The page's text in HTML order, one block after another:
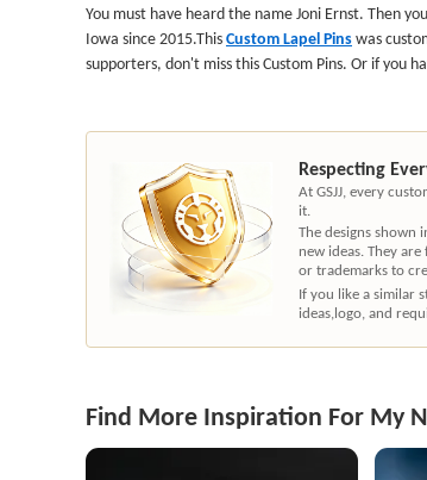
You must have heard the name Joni Ernst. Then
Iowa since 2015.ThisCustom Lapel Pinswas
supporters, don't miss this Custom Pins. Or if you
Respecting
At GSJJ, every
it.
The designs shown
new ideas. They
or trademarks to
If you like a similar
ideas,logo, and
Find More Inspiration For My